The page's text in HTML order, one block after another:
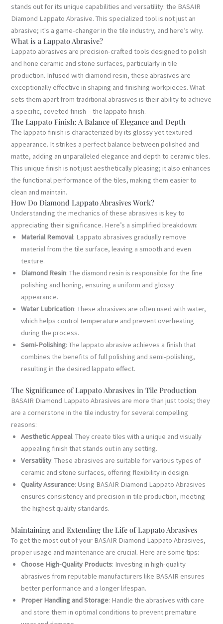
stands out for its unique capabilities and versatility: the BASAIR
Diamond Lappato Abrasive. This specialized tool is not just an
abrasive; it's a game-changer in the tile industry, and here’s why.
What is a Lappato Abrasive?
Lappato abrasives are precision-crafted tools designed to polish
and hone ceramic and stone surfaces, particularly in tile
production. Infused with diamond resin, these abrasives are
exceptionally effective in shaping and finishing workpieces. What
sets them apart from traditional abrasives is their ability to achieve
a specific, coveted finish – the lappato finish.
The Lappato Finish: A Balance of Elegance and Depth
The lappato finish is characterized by its glossy yet textured
appearance. It strikes a perfect balance between polished and
matte, adding an unparalleled elegance and depth to ceramic tiles.
This unique finish is not just aesthetically pleasing; it also enhances
the functional performance of the tiles, making them easier to
clean and maintain.
How Do Diamond Lappato Abrasives Work?
Understanding the mechanics of these abrasives is key to
appreciating their significance. Here’s a simplified breakdown:
Material Removal: Lappato abrasives gradually remove
material from the tile surface, leaving a smooth and even
texture.
Diamond Resin: The diamond resin is responsible for the fine
polishing and honing, ensuring a uniform and glossy
appearance.
Water Lubrication: These abrasives are often used with water,
which helps control temperature and prevent overheating
during the process.
Semi-Polishing: The lappato abrasive achieves a finish that
combines the benefits of full polishing and semi-polishing,
resulting in the desired lappato effect.
The Significance of Lappato Abrasives in Tile Production
BASAIR Diamond Lappato Abrasives are more than just tools; they
are a cornerstone in the tile industry for several compelling
reasons:
Aesthetic Appeal: They create tiles with a unique and visually
appealing finish that stands out in any setting.
Versatility: These abrasives are suitable for various types of
ceramic and stone surfaces, offering flexibility in design.
Quality Assurance: Using BASAIR Diamond Lappato Abrasives
ensures consistency and precision in tile production, meeting
the highest quality standards.
Maintaining and Extending the Life of Lappato Abrasives
To get the most out of your BASAIR Diamond Lappato Abrasives,
proper usage and maintenance are crucial. Here are some tips:
Choose High-Quality Products: Investing in high-quality
abrasives from reputable manufacturers like BASAIR ensures
better performance and a longer lifespan.
Proper Handling and Storage: Handle the abrasives with care
and store them in optimal conditions to prevent premature